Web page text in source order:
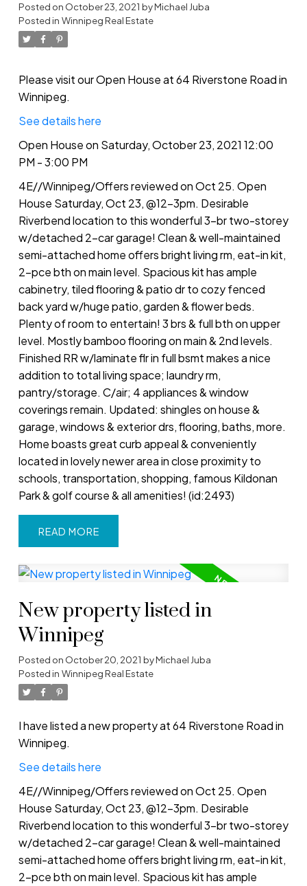
Posted on October 23, 2021 byMichael Juba
Posted in Winnipeg Real Estate
Please visit our Open House at 64 Riverstone Road in
Winnipeg.
See details here
Open House on Saturday, October 23, 2021 12:00
PM - 3:00 PM
4E//Winnipeg/Offers reviewed on Oct 25. Open
House Saturday, Oct 23, @12-3pm. Desirable
Riverbend location to this wonderful 3-br two-storey
w/detached 2-car garage! Clean & well-maintained
semi-attached home offers bright living rm, eat-in kit,
2-pce bth on main level. Spacious kit has ample
cabinetry, tiled flooring & patio dr to cozy fenced
back yard w/huge patio, garden & flower beds.
Plenty of room to entertain! 3 brs & full bth on upper
level. Mostly bamboo flooring on main & 2nd levels.
Finished RR w/laminate flr in full bsmt makes a nice
addition to total living space; laundry rm,
pantry/storage. C/air; 4 appliances & window
coverings remain. Updated: shingles on house &
garage, windows & exterior drs, flooring, baths, more.
Home boasts great curb appeal & conveniently
located in lovely newer area in close proximity to
schools, transportation, shopping, famous Kildonan
Park & golf course & all amenities! (id:2493)
READ
New property listed in
Winnipeg
Posted on October 20, 2021 byMichael Juba
Posted in Winnipeg Real Estate
I have listed a new property at 64 Riverstone Road in
Winnipeg.
See details here
4E//Winnipeg/Offers reviewed on Oct 25. Open
House Saturday, Oct 23, @12-3pm. Desirable
Riverbend location to this wonderful 3-br two-storey
w/detached 2-car garage! Clean & well-maintained
semi-attached home offers bright living rm, eat-in kit,
2-pce bth on main level. Spacious kit has ample